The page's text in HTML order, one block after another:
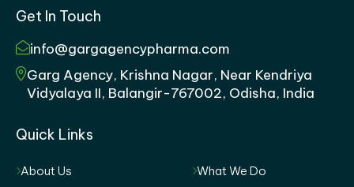
Get In Touch
info@gargagencypharma.com
Garg Agency, Krishna Nagar, Near Kendriya
Vidyalaya II, Balangir-767002, Odisha, India
Quick Links
About Us
What We Do